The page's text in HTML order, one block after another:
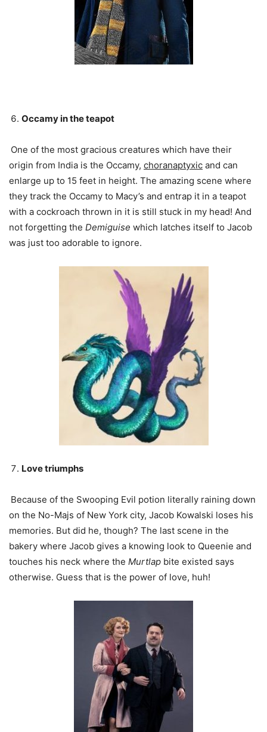
Occamy in the teapot
One of the most gracious creatures which have their
origin from India is the Occamy, choranaptyxic and can
enlarge up to 15 feet in height. The amazing scene where
they track the Occamy to Macy’s and entrap it in a teapot
with a cockroach thrown in it is still stuck in my head! And
not forgetting the Demiguise which latches itself to Jacob
was just too adorable to ignore.
Love triumphs
Because of the Swooping Evil potion literally raining down
on the No-Majs of New York city, Jacob Kowalski loses his
memories. But did he, though? The last scene in the
bakery where Jacob gives a knowing look to Queenie and
touches his neck where the Murtlap bite existed says
otherwise. Guess that is the power of love, huh!